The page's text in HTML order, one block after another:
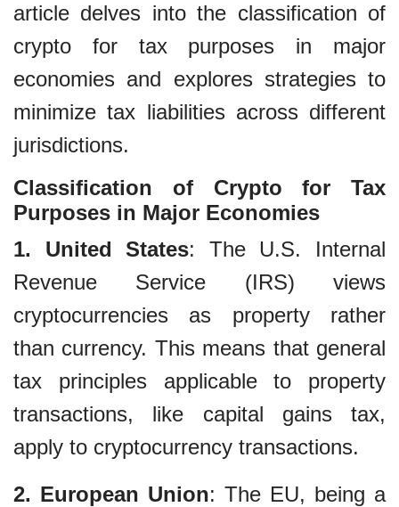
article delves into the classification of
crypto for tax purposes in major
economies and explores strategies to
minimize tax liabilities across different
jurisdictions.
Classification of Crypto for Tax
Purposes in Major Economies
1. United States: The U.S. Internal
Revenue Service (IRS) views
cryptocurrencies as property rather
than currency. This means that general
tax principles applicable to property
transactions, like capital gains tax,
apply to cryptocurrency transactions.
2. European Union: The EU, being a